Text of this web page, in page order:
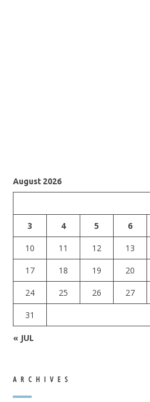
August 2026
3
4 5 6
10
11 12 13
17
18 19 20
24
25 26 27
31
« JUL
ARCHIVES